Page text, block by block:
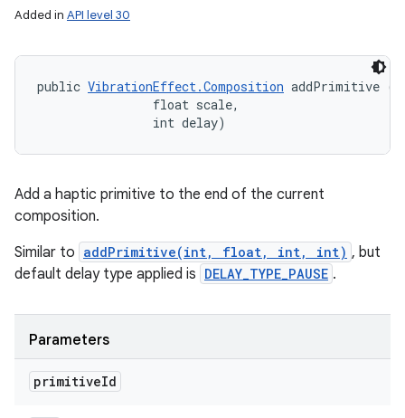
Added in API level 30
public VibrationEffect.Composition addPrimitive
                float scale,
                int delay)
Add a haptic primitive to the end of the current
composition.
Similar to addPrimitive(int, float, int, int) , but
default delay type applied is DELAY_TYPE_PAUSE .
Parameters
primitiveId